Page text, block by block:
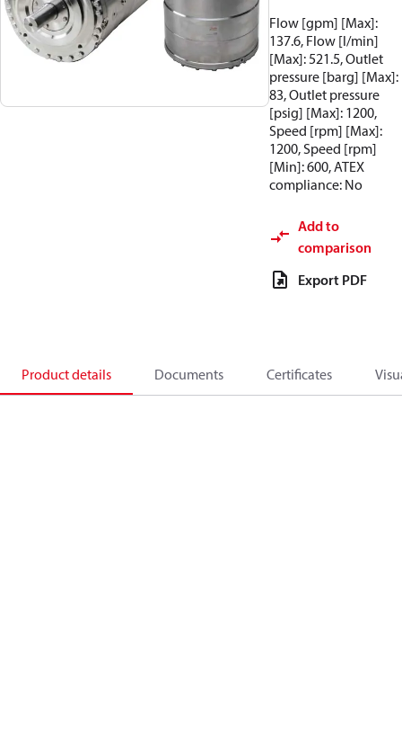
Flow [gpm] [Max]:
137.6, Flow [l/min]
[Max]: 521.5, Outlet
pressure [barg] [Max]:
83, Outlet pressure
[psig] [Max]: 1200,
Speed [rpm] [Max]:
1200, Speed [rpm]
[Min]: 600, ATEX
compliance: No
Add to
comparison
Export PDF
Product details Documents Certificates